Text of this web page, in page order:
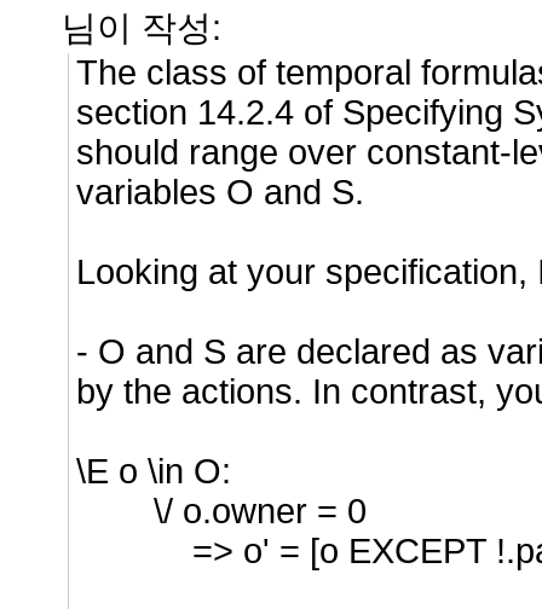
님이 작성:
The class of temporal
section 14.2.4 of Specifying
should range over constant-
variables O and S.
Looking at your
- O and S are declared as
by the actions. In contrast,
\E o \in O:
\/ o.owner = 0
=> o' = [o EXCEPT